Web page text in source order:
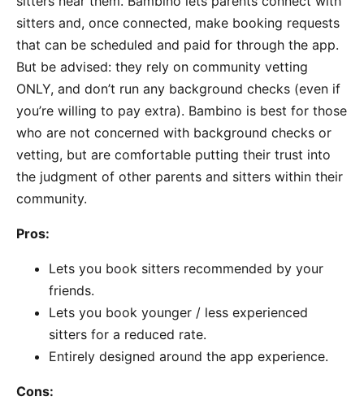
sitters and, once connected, make booking requests
that can be scheduled and paid for through the app.
But be advised: they rely on community vetting
ONLY, and don’t run any background checks (even if
you’re willing to pay extra). Bambino is best for those
who are not concerned with background checks or
vetting, but are comfortable putting their trust into
the judgment of other parents and sitters within their
community.
Pros:
Lets you book sitters recommended by your
friends.
Lets you book younger / less experienced
sitters for a reduced rate.
Entirely designed around the app experience.
Cons: